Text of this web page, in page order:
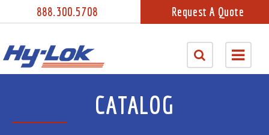
888.300.5708 Request A Quote
CATALOG